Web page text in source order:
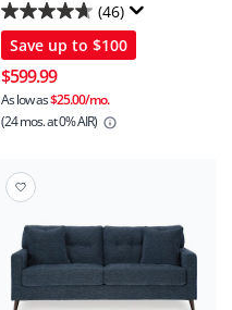
(46)
4.7
out
of
5
stars.
reviews
Save up to $100
$599.99
As low as$25.00/mo.
(24 mos.at 0% AIR)